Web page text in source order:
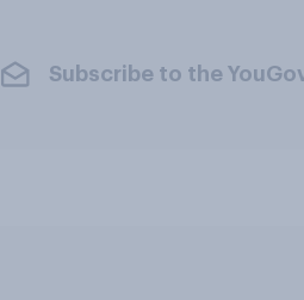
Subscribe to the